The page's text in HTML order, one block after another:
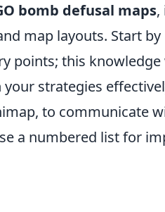
bomb defusal maps,
map layouts. Start
points; this knowledge
strategies
to communicate
a numbered list for